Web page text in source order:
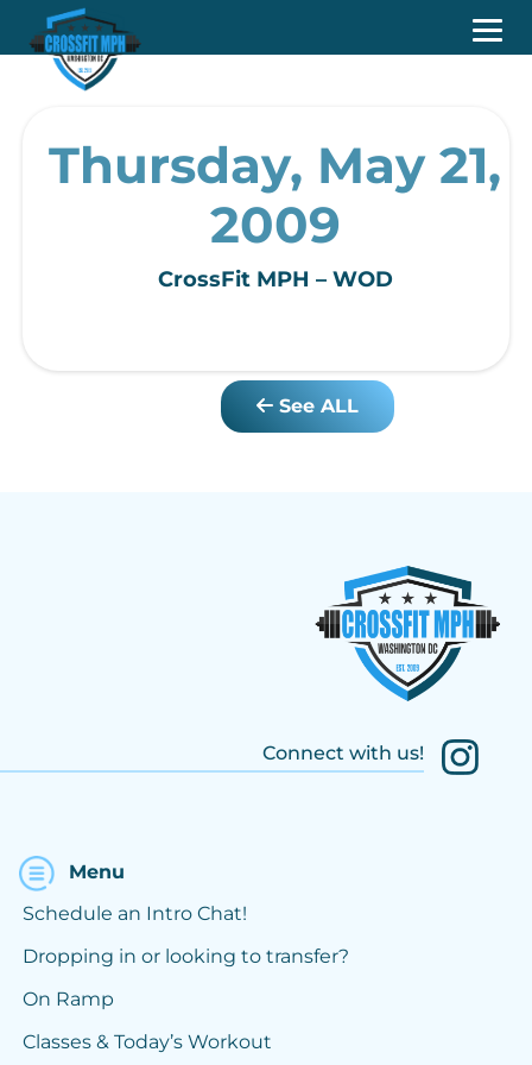
Thursday, May 21,
2009
CrossFit MPH – WOD
See ALL
Connect with us!
Menu
Schedule an Intro Chat!
Dropping in or looking to transfer?
On Ramp
Classes & Today’s Workout